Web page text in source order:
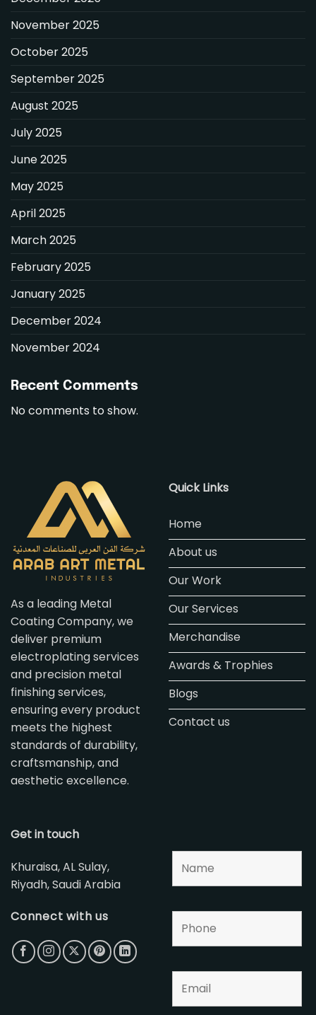
November 2025
October 2025
September 2025
August 2025
July 2025
June 2025
May 2025
April 2025
March 2025
February 2025
January 2025
December 2024
November 2024
Recent Comments
No comments to show.
As a leading Metal
Coating Company, we
deliver premium
electroplating services
and precision metal
finishing services,
ensuring every product
meets the highest
standards of durability,
craftsmanship, and
aesthetic excellence.
Quick Links
Home
About us
Our Work
Our Services
Merchandise
Awards & Trophies
Blogs
Contact us
Get in touch
Khuraisa, AL Sulay,
Riyadh, Saudi Arabia
Connect with us